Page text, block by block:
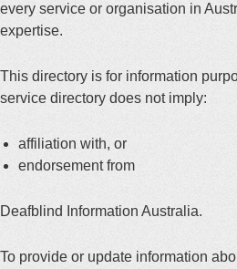
every service or organisation in
expertise.
This directory is for information
service directory does not imply:
affiliation with, or
endorsement from
Deafblind Information Australia.
To provide or update information